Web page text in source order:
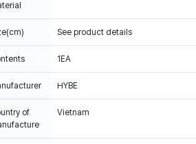
See product details
1EA
HYBE
of
Vietnam